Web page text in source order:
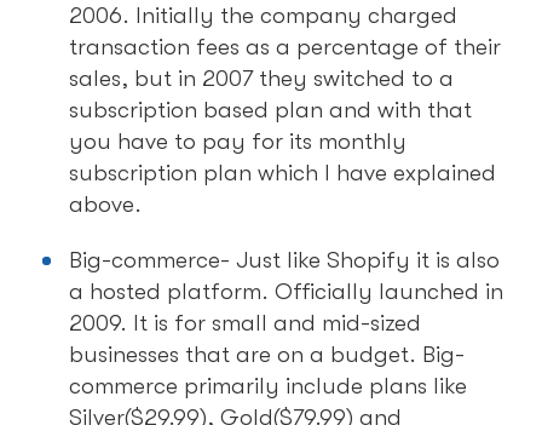
2006. Initially the company charged
transaction fees as a percentage of their
sales, but in 2007 they switched to a
subscription based plan and with that
you have to pay for its monthly
subscription plan which I have explained
above.
Big-commerce- Just like Shopify it is also
a hosted platform. Officially launched in
2009. It is for small and mid-sized
businesses that are on a budget. Big-
commerce primarily include plans like
Silver($29.99), Gold($79.99) and